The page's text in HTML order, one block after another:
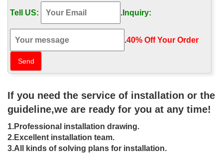
If you are looking for the best gazebo of 2017 then look no … 9.8:
Greenbay Coffee Metal Gazebo : 300 x 400 x … Check Price For
Redstone 3 x 3 Gazebo On Amazon UK.
… 10’x30′ Wedding Tent White – Party Gazebo Pavilion Catering
… and 8 parties. Holds up well best advice set … x 30 Outdoor
Gazebo Wedding Party …
Gazebos | eBay
Tent. 3m x 3m PE gazebo Garden & Plants. … It also completes
with 8 screws to make the canopy more stable.
Gazebos – Offeroftheday.co.uk
Charles Bentley 8 x 5 ft Steel Frame Gazebo … Outsunny Pop Up
Water Resistant Gazebo Wedding Party Tent 3m x … Bentley
Garden 3m x 3m Blue & White Striped Gazebo.
Tell US: . Inquiry:
.40% Off Your Order‎
If you need the service of installation or the
guideline,we are ready for you at any time!
1.Professional installation drawing.
2.Excellent installation team.
3.All kinds of solving plans for installation.